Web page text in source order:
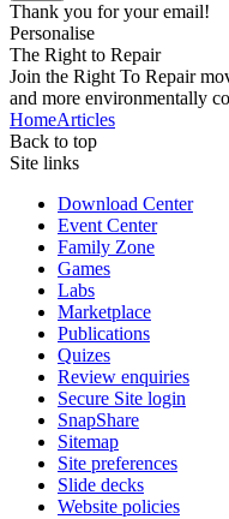
Thank you for your email!
Personalise
The Right to Repair
Join the Right To Repair
and more environmentally
HomeArticles
Back to top
Site links
Download Center
Event Center
Family Zone
Games
Labs
Marketplace
Publications
Quizes
Review enquiries
Secure Site login
SnapShare
Sitemap
Site preferences
Slide decks
Website policies